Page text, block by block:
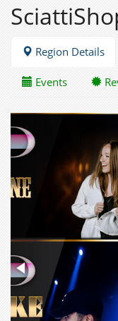
Region Details
Events